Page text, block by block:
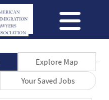
Explore Map
Your Saved Jobs